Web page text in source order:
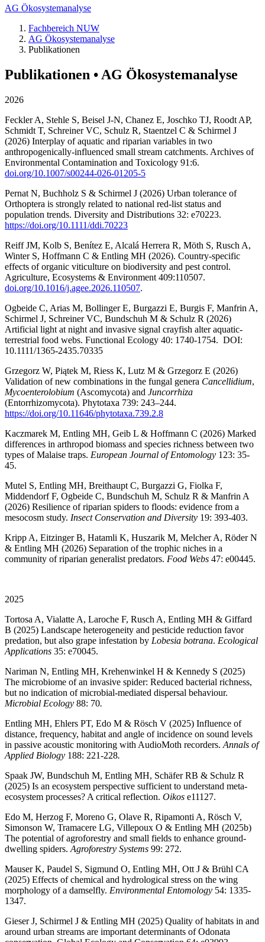
AG Ökosystemanalyse
Fachbereich NUW
AG Ökosystemanalyse
Publikationen
Publikationen • AG Ökosystemanalyse
2026
Feckler A, Stehle S, Beisel J-N, Chanez E, Joschko TJ, Roodt AP,
Schmidt T, Schreiner VC, Schulz R, Staentzel C & Schirmel J
(2026) Interplay of aquatic and riparian variables in two
anthropogenically-influenced small stream catchments. Archives of
Environmental Contamination and Toxicology 91:6.
doi.org/10.1007/s00244-026-01205-5
Pernat N, Buchholz S & Schirmel J (2026) Urban tolerance of
Orthoptera is strongly related to national red-list status and
population trends. Diversity and Distributions 32: e70223.
https://doi.org/10.1111/ddi.70223
Reiff JM, Kolb S, Benítez E, Alcalá Herrera R, Möth S, Rusch A,
Winter S, Hoffmann C & Entling MH (2026). Country-specific
effects of organic viticulture on biodiversity and pest control.
Agriculture, Ecosystems & Environment 409:110507.
doi.org/10.1016/j.agee.2026.110507.
Ogbeide C, Arias M, Bollinger E, Burgazzi E, Burgis F, Manfrin A,
Schirmel J, Schreiner VC, Bundschuh M & Schulz R (2026)
Artificial light at night and invasive signal crayfish alter aquatic-
terrestrial food webs. Functional Ecology 40: 1740-1754. DOI:
10.1111/1365-2435.70335
Grzegorz W, Piątek M, Riess K, Lutz M & Grzegorz E (2026)
Validation of new combinations in the fungal genera Cancellidium,
Mycoenterolobium (Ascomycota) and Juncorrhiza
(Entorrhizomycota). Phytotaxa 739: 243–244.
https://doi.org/10.11646/phytotaxa.739.2.8
Kaczmarek M, Entling MH, Geib L & Hoffmann C (2026) Marked
differences in arthropod biomass and species richness between two
types of Malaise traps. European Journal of Entomology 123: 35-
45.
Mutel S, Entling MH, Breithaupt C, Burgazzi G, Fiolka F,
Middendorf F, Ogbeide C, Bundschuh M, Schulz R & Manfrin A
(2026) Resilience of riparian spiders to floods: evidence from a
mesocosm study. Insect Conservation and Diversity 19: 393-403.
Kripp A, Eitzinger B, Hatamli K, Huszarik M, Melcher A, Röder N
& Entling MH (2026) Separation of the trophic niches in a
community of riparian generalist predators. Food Webs 47: e00445.
2025
Tortosa A, Vialatte A, Laroche F, Rusch A, Entling MH & Giffard
B (2025) Landscape heterogeneity and pesticide reduction favor
predation, but also grape infestation by Lobesia botrana. Ecological
Applications 35: e70045.
Nariman N, Entling MH, Krehenwinkel H & Kennedy S (2025)
The microbiome of an invasive spider: Reduced bacterial richness,
but no indication of microbial-mediated dispersal behaviour.
Microbial Ecology 88: 70.
Entling MH, Ehlers PT, Edo M & Rösch V (2025) Influence of
distance, frequency, habitat and angle of incidence on sound levels
in passive acoustic monitoring with AudioMoth recorders. Annals of
Applied Biology 188: 221-228.
Spaak JW, Bundschuh M, Entling MH, Schäfer RB & Schulz R
(2025) Is an ecosystem perspective sufficient to understand meta-
ecosystem processes? A critical reflection. Oikos e11127.
Edo M, Herzog F, Moreno G, Olave R, Ripamonti A, Rösch V,
Simonson W, Tramacere LG, Villepoux O & Entling MH (2025b)
The potential of agroforestry and small fields to enhance ground-
dwelling spiders. Agroforestry Systems 99: 272.
Mauser K, Paudel S, Sigmund O, Entling MH, Ott J & Brühl CA
(2025) Effects of chemical and hydrological stress on the wing
morphology of a damselfly. Environmental Entomology 54: 1335-
1347.
Gieser J, Schirmel J & Entling MH (2025) Quality of habitats in and
around urban streams are important determinants of Odonata